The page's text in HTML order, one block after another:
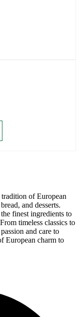
of European
and desserts.
finest ingredients to
timeless classics to
and care to
European charm to